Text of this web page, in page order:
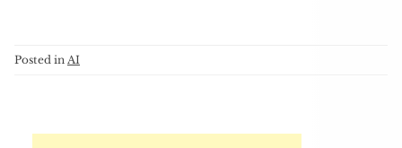
Posted in AI